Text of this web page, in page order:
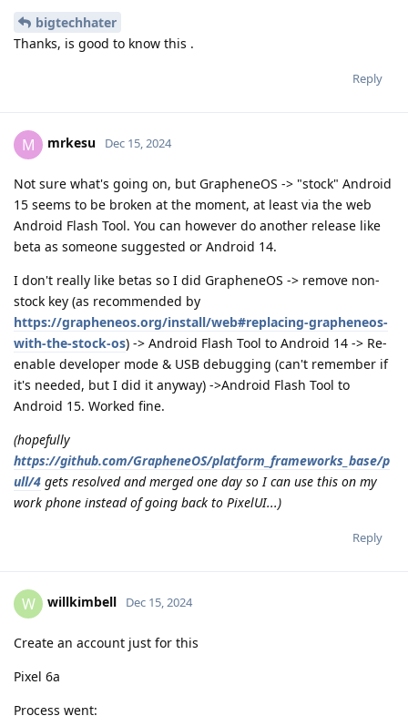
bigtechhater
Thanks, is good to know this .
Reply
M mrkesu Dec 15, 2024
Not sure what's going on, but GrapheneOS -> "stock" Android
15 seems to be broken at the moment, at least via the web
Android Flash Tool. You can however do another release like
beta as someone suggested or Android 14.
I don't really like betas so I did GrapheneOS -> remove non-
stock key (as recommended by
https://grapheneos.org/install/web#replacing-grapheneos-
with-the-stock-os) -> Android Flash Tool to Android 14 -> Re-
enable developer mode & USB debugging (can't remember if
it's needed, but I did it anyway) ->Android Flash Tool to
Android 15. Worked fine.
(hopefully
https://github.com/GrapheneOS/platform_frameworks_base/p
ull/4 gets resolved and merged one day so I can use this on my
work phone instead of going back to PixelUI...)
Reply
W willkimbell Dec 15, 2024
Create an account just for this
Pixel 6a
Process went: